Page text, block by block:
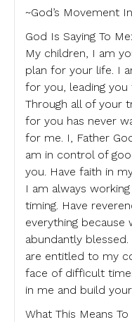
~God’s Movement
God Is Saying To Me:
My children, I am
plan for your life. I
for you, leading
Through all of your
for you has never
for me. I, Father
am in control of
you. Have faith in
I am always
timing. Have
everything because
abundantly
are entitled to my
face of difficult
in me and build
What This Means To